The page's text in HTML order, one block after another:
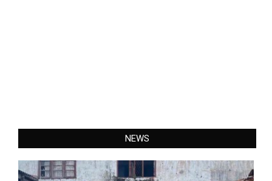
NEWS